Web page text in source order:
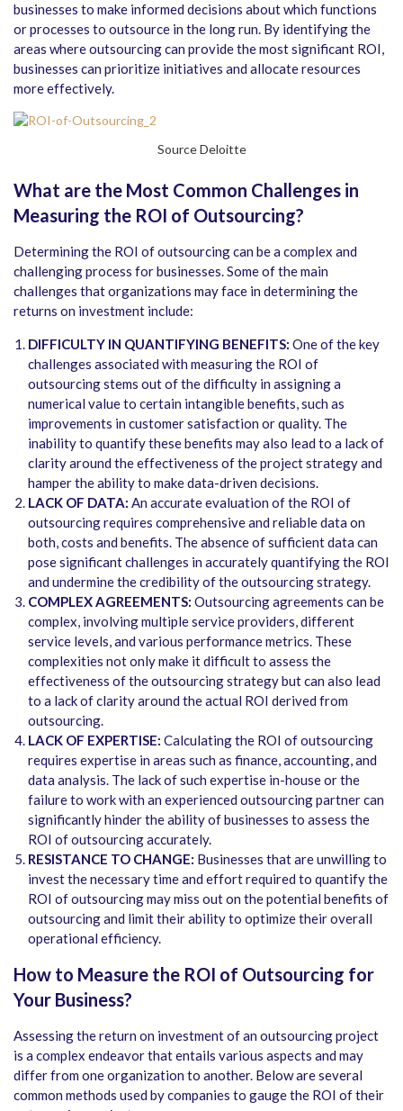
businesses to make informed decisions about which functions
or processes to outsource in the long run. By identifying the
areas where outsourcing can provide the most significant ROI,
businesses can prioritize initiatives and allocate resources
more effectively.
Source Deloitte
What are the Most Common Challenges in
Measuring the ROI of Outsourcing?
Determining the ROI of outsourcing can be a complex and
challenging process for businesses. Some of the main
challenges that organizations may face in determining the
returns on investment include:
DIFFICULTY IN QUANTIFYING BENEFITS: One of the key
challenges associated with measuring the ROI of
outsourcing stems out of the difficulty in assigning a
numerical value to certain intangible benefits, such as
improvements in customer satisfaction or quality. The
inability to quantify these benefits may also lead to a lack of
clarity around the effectiveness of the project strategy and
hamper the ability to make data-driven decisions.
LACK OF DATA: An accurate evaluation of the ROI of
outsourcing requires comprehensive and reliable data on
both, costs and benefits. The absence of sufficient data can
pose significant challenges in accurately quantifying the ROI
and undermine the credibility of the outsourcing strategy.
COMPLEX AGREEMENTS: Outsourcing agreements can be
complex, involving multiple service providers, different
service levels, and various performance metrics. These
complexities not only make it difficult to assess the
effectiveness of the outsourcing strategy but can also lead
to a lack of clarity around the actual ROI derived from
outsourcing.
LACK OF EXPERTISE: Calculating the ROI of outsourcing
requires expertise in areas such as finance, accounting, and
data analysis. The lack of such expertise in-house or the
failure to work with an experienced outsourcing partner can
significantly hinder the ability of businesses to assess the
ROI of outsourcing accurately.
RESISTANCE TO CHANGE: Businesses that are unwilling to
invest the necessary time and effort required to quantify the
ROI of outsourcing may miss out on the potential benefits of
outsourcing and limit their ability to optimize their overall
operational efficiency.
How to Measure the ROI of Outsourcing for
Your Business?
Assessing the return on investment of an outsourcing project
is a complex endeavor that entails various aspects and may
differ from one organization to another. Below are several
common methods used by companies to gauge the ROI of their